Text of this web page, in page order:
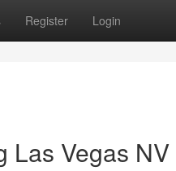
Register Login
Las Vegas NV